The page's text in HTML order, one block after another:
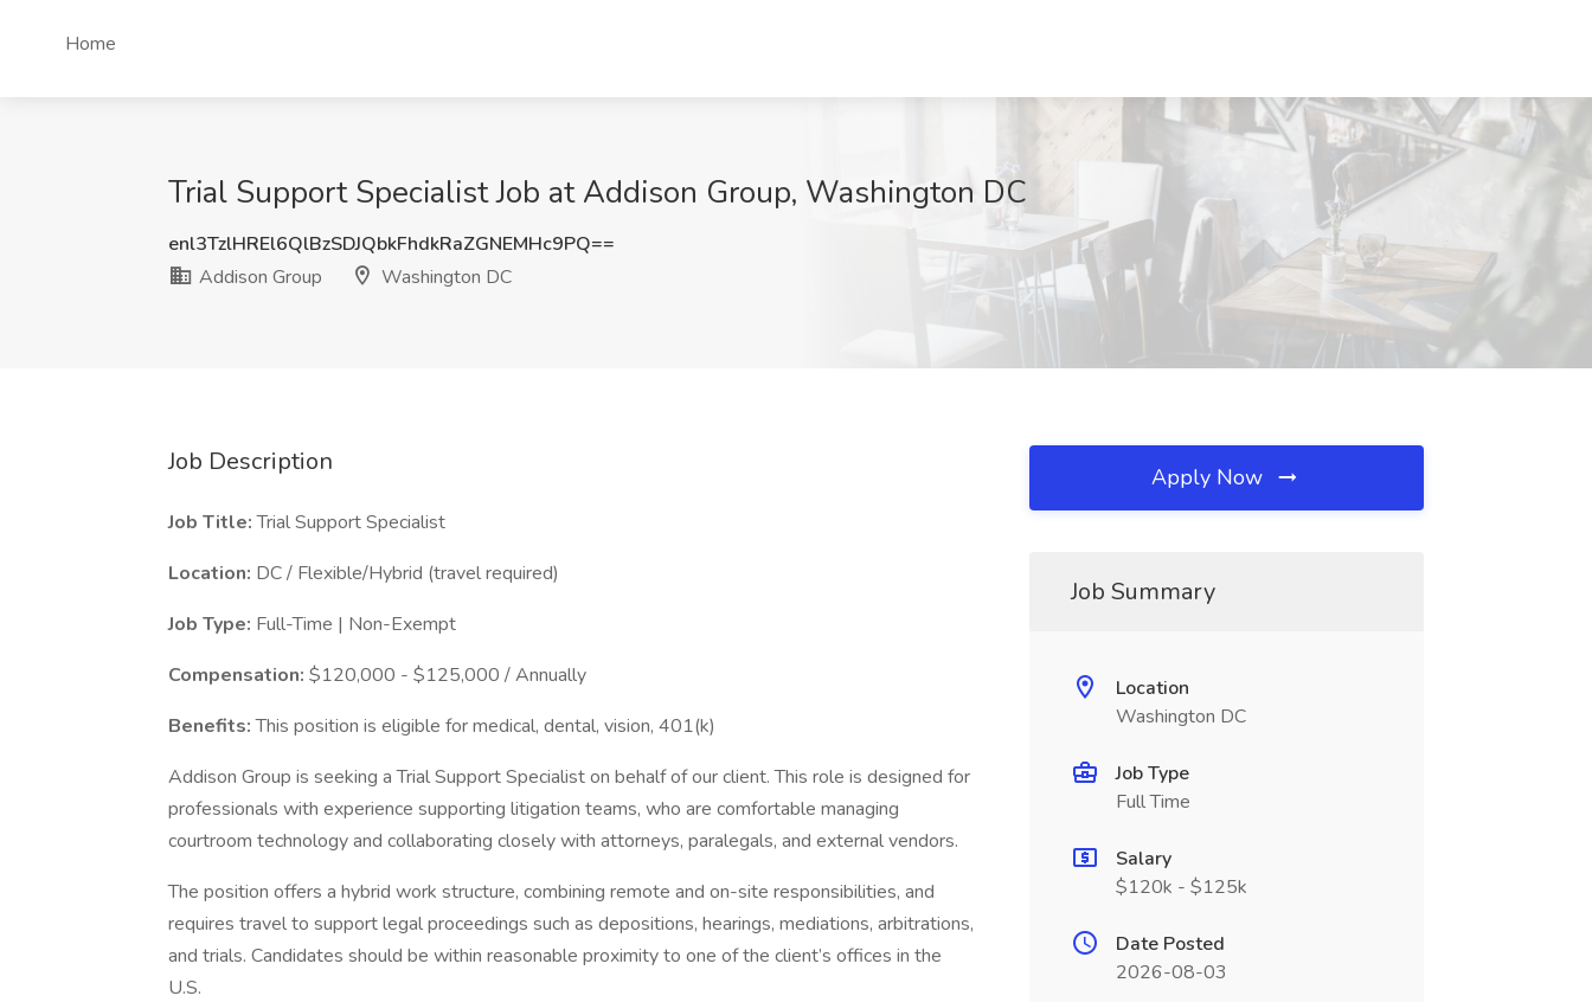
Home
Trial Support Specialist Job at Addison Group, Washington DC
enl3TzlHREl6QlBzSDJQbkFhdkRaZGNEMHc9PQ==
Addison Group
Washington DC
Job Description
Job Title:Trial Support Specialist
Location: DC / Flexible/Hybrid (travel required)
Job Type: Full-Time | Non-Exempt
Compensation: $120,000 - $125,000 / Annually
Benefits:This position is eligible for medical, dental, vision, 401(k)
Addison Group is seeking a Trial Support Specialist on behalf of our client. This role is designed for
professionals with experience supporting litigation teams, who are comfortable managing
courtroom technology and collaborating closely with attorneys, paralegals, and external vendors.
The position offers a hybrid work structure, combining remote and on-site responsibilities, and
requires travel to support legal proceedings such as depositions, hearings, mediations, arbitrations,
and trials. Candidates should be within reasonable proximity to one of the client’s offices in the
U.S.
Apply Now
Job Summary
Location
Washington DC
Job Type
Full Time
Salary
$120k - $125k
Date Posted
2026-08-03